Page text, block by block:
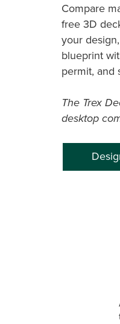
Compare
free 3D
your
blueprint
permit, and
The Trex
desktop